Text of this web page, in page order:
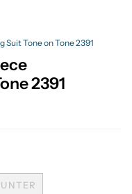
Suit Tone on Tone 2391
2391